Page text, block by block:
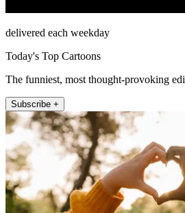
delivered each weekday
Today's Top Cartoons
The funniest, most thought-provoking
Subscribe +